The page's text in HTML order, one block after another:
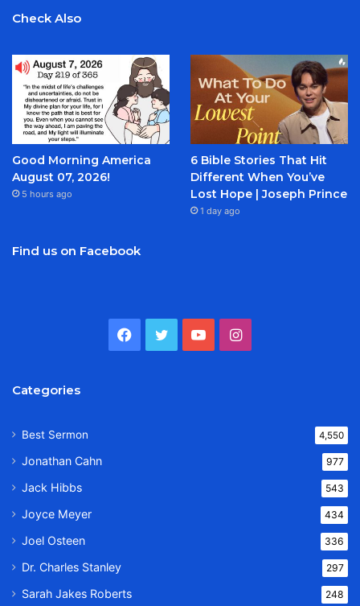
Check Also
Good Morning America
August 07, 2026!
5 hours ago
6 Bible Stories That Hit
Different When You’ve
Lost Hope | Joseph Prince
1 day ago
Find us on Facebook
Facebook
TwitterYouTubeInstagram
Categories
Best Sermon 4,550
Jonathan Cahn 977
Jack Hibbs 543
Joyce Meyer 434
Joel Osteen 336
Dr. Charles Stanley 297
Sarah Jakes Roberts 248